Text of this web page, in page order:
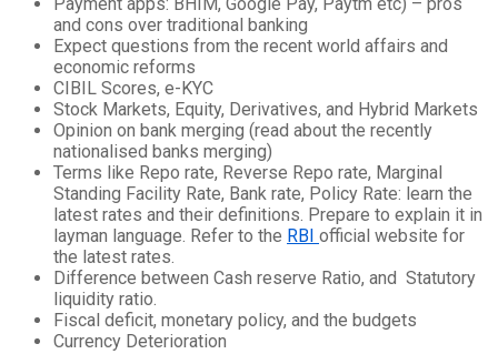
and cons over traditional banking
Expect questions from the recent world affairs and
economic reforms
CIBIL Scores, e-KYC
Stock Markets, Equity, Derivatives, and Hybrid Markets
Opinion on bank merging (read about the recently
nationalised banks merging)
Terms like Repo rate, Reverse Repo rate, Marginal
Standing Facility Rate, Bank rate, Policy Rate: learn the
latest rates and their definitions. Prepare to explain it in
layman language. Refer to the RBI official website for
the latest rates.
Difference between Cash reserve Ratio, and Statutory
liquidity ratio.
Fiscal deficit, monetary policy, and the budgets
Currency Deterioration